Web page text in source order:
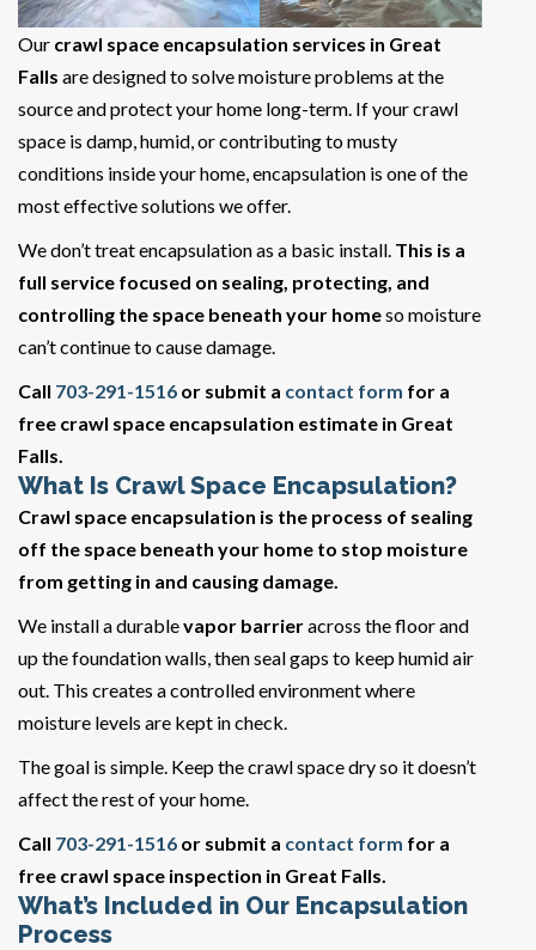
Our crawl space encapsulation services in Great
Falls are designed to solve moisture problems at the
source and protect your home long-term. If your crawl
space is damp, humid, or contributing to musty
conditions inside your home, encapsulation is one of the
most effective solutions we offer.
We don’t treat encapsulation as a basic install. This is a
full service focused on sealing, protecting, and
controlling the space beneath your homeso moisture
can’t continue to cause damage.
Call 703-291-1516 or submit a contact form for a
free crawl space encapsulation estimate in Great
Falls.
What Is Crawl Space Encapsulation?
Crawl space encapsulation is the process of sealing
off the space beneath your home to stop moisture
from getting in and causing damage.
We install a durablevapor barrieracross the floor and
up the foundation walls, then seal gaps to keep humid air
out. This creates a controlled environment where
moisture levels are kept in check.
The goal is simple. Keep the crawl space dry so it doesn’t
affect the rest of your home.
Call 703-291-1516 or submit a contact form for a
free crawl space inspection in Great Falls.
What’s Included in Our Encapsulation
Process